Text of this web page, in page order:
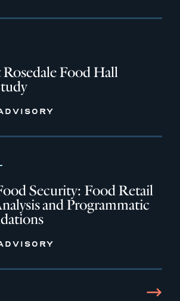
Food Hall
Security: Food Retail
and Programmatic